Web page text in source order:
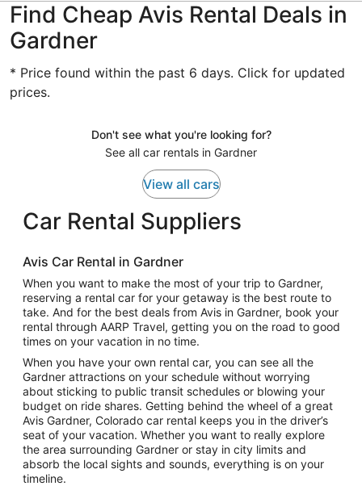
Find Cheap Avis Rental Deals in
Gardner
* Price found within the past 6 days. Click for updated
prices.
Don't see what you're looking for?
See all car rentals in Gardner
View all cars
Car Rental Suppliers
Avis Car Rental in Gardner
When you want to make the most of your trip to Gardner,
reserving a rental car for your getaway is the best route to
take. And for the best deals from Avis in Gardner, book your
rental through AARP Travel, getting you on the road to good
times on your vacation in no time.
When you have your own rental car, you can see all the
Gardner attractions on your schedule without worrying
about sticking to public transit schedules or blowing your
budget on ride shares. Getting behind the wheel of a great
Avis Gardner, Colorado car rental keeps you in the driver’s
seat of your vacation. Whether you want to really explore
the area surrounding Gardner or stay in city limits and
absorb the local sights and sounds, everything is on your
timeline.